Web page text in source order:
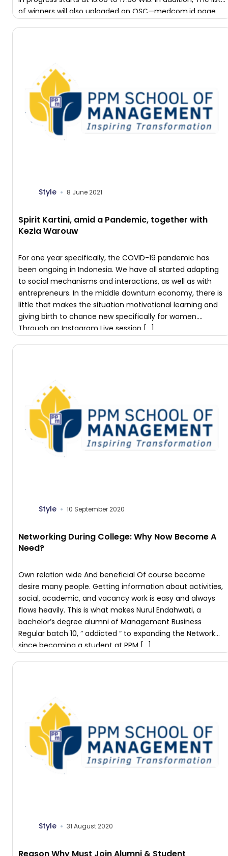
of winners will also uploaded on OSC—medcom.id page.
Style 8 June 2021
Spirit Kartini, amid a Pandemic, together with
Kezia Warouw
For one year specifically, the COVID-19 pandemic has
been ongoing in Indonesia. We have all started adapting
to social mechanisms and interactions, as well as with
entrepreneurs. In the middle downturn economy, there is
little that makes the situation motivational learning​ and
giving birth to chance new specifically for women.
Through an Instagram Live session […]
Style 10 September 2020
Networking During College: Why Now Become A
Need?
Own relation wide And beneficial Of course become
desire many people. Getting information about activities,
social, academic, and vacancy work is easy and always
flows heavily. This is what makes Nurul Endahwati, a
bachelor’s degree alumni of Management Business
Regular batch 10, ” addicted ” to expanding the Network
since becoming a student at PPM […]
Style 31 August 2020